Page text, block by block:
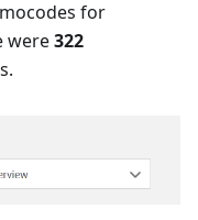
for
were322